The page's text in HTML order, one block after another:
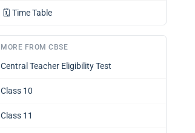
🗓️ Time Table
MORE FROM CBSE
Central Teacher Eligibility Test
Class 10
Class 11